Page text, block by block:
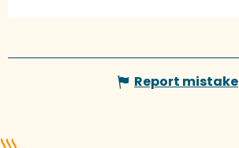
Report mistake